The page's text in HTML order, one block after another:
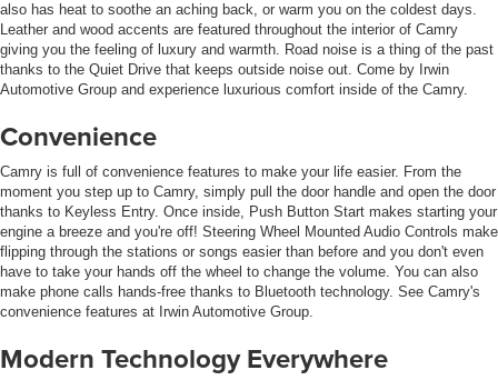
also has heat to soothe an aching back, or warm you on the coldest days.
Leather and wood accents are featured throughout the interior of Camry
giving you the feeling of luxury and warmth. Road noise is a thing of the past
thanks to the Quiet Drive that keeps outside noise out. Come by Irwin
Automotive Group and experience luxurious comfort inside of the Camry.
Convenience
Camry is full of convenience features to make your life easier. From the
moment you step up to Camry, simply pull the door handle and open the door
thanks to Keyless Entry. Once inside, Push Button Start makes starting your
engine a breeze and you're off! Steering Wheel Mounted Audio Controls make
flipping through the stations or songs easier than before and you don't even
have to take your hands off the wheel to change the volume. You can also
make phone calls hands-free thanks to Bluetooth technology. See Camry's
convenience features at Irwin Automotive Group.
Modern Technology Everywhere